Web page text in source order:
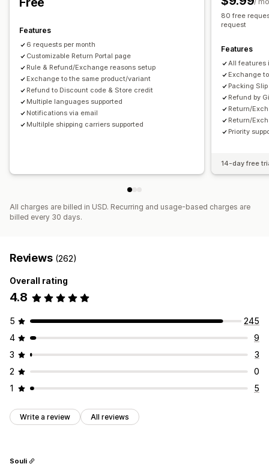
Features
6 requests per month
Customizable Return Portal page
Rule & Refund/Exchange reasons setup
Exchange to the same product/variant
Refund to Discount code & Store credit
Multiple languages supported
Notifications via email
Multilple shipping carriers supported
80 free
request
Features
All features
Exchange
Packing
Refund by
Return/
Return/
Priority
14-day free
All charges are billed in USD. Recurring and usage-based charges are
billed every 30 days.
Reviews (262)
Overall rating
4.8
5
245
4
9
3
3
2
0
1
5
Write a review All reviews
Souli